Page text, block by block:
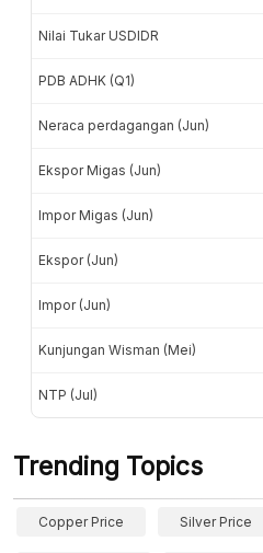
Nilai Tukar USDIDR
PDB ADHK (Q1)
Neraca perdagangan (Jun)
Ekspor Migas (Jun)
Impor Migas (Jun)
Ekspor (Jun)
Impor (Jun)
Kunjungan Wisman (Mei)
NTP (Jul)
Trending Topics
Copper Price Silver Price